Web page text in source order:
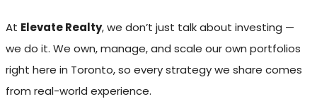
At Elevate Realty, we don’t just talk about investing —
we do it. We own, manage, and scale our own portfolios
right here in Toronto, so every strategy we share comes
from real-world experience.